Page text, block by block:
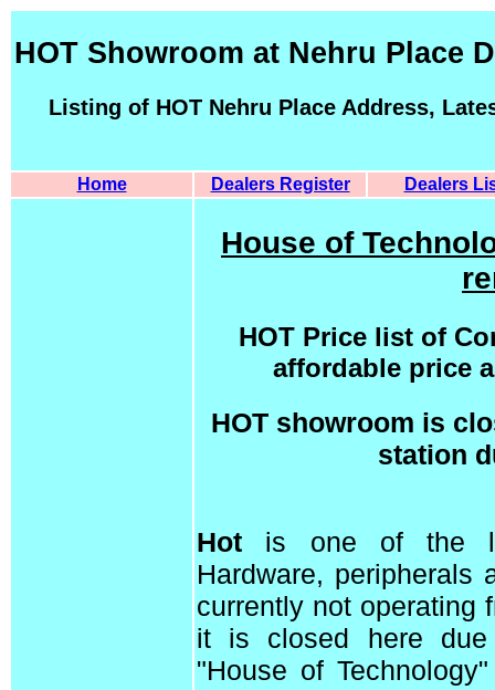
HOT Showroom at Nehru Place
Listing of HOT Nehru Place Address,
Home Dealers Register Dealers
House of
HOT Price list of
affordable price
HOT showroom is
station
Hot is one of the
Hardware, peripherals
currently not operating
it is closed here
"House of